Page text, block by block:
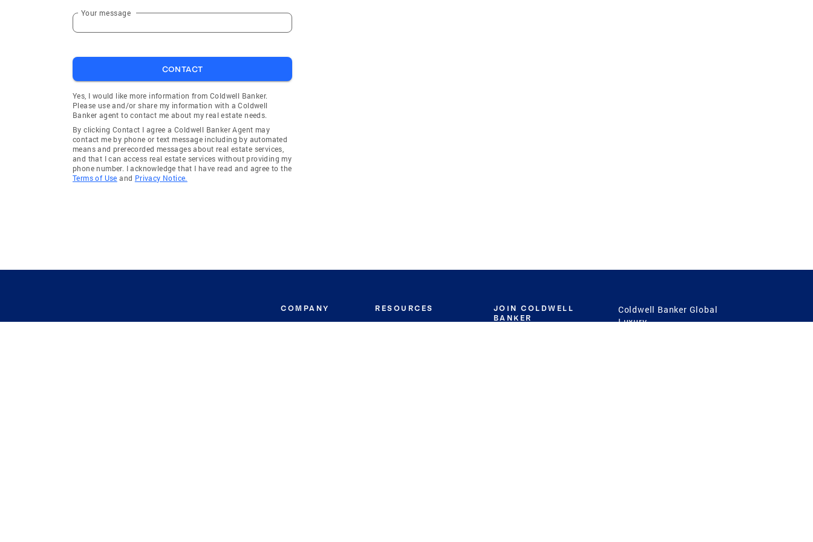
Your message
CONTACT
Yes, I would like more information from Coldwell Banker.
Please use and/or share my information with a Coldwell
Banker agent to contact me about my real estate needs.
By clicking Contact I agree a Coldwell Banker Agent may
contact me by phone or text message including by automated
means and prerecorded messages about real estate services,
and that I can access real estate services without providing my
phone number. I acknowledge that I have read and agree to the
Terms of Use and Privacy Notice.
COMPANY RESOURCES
JOIN COLDWELL
BANKER
Coldwell Banker Global
Luxury